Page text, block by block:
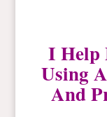
I Help
Using
And